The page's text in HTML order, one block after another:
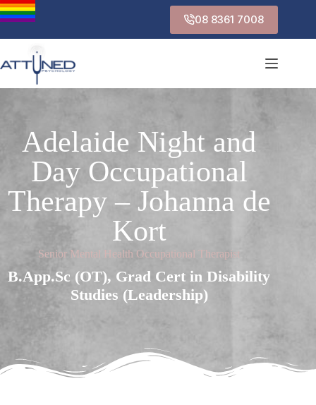
08 8361 7008
Adelaide Night and
Day Occupational
Therapy – Johanna de
Kort
Senior Mental Health Occupational Therapist
B.App.Sc (OT), Grad Cert in Disability
Studies (Leadership)